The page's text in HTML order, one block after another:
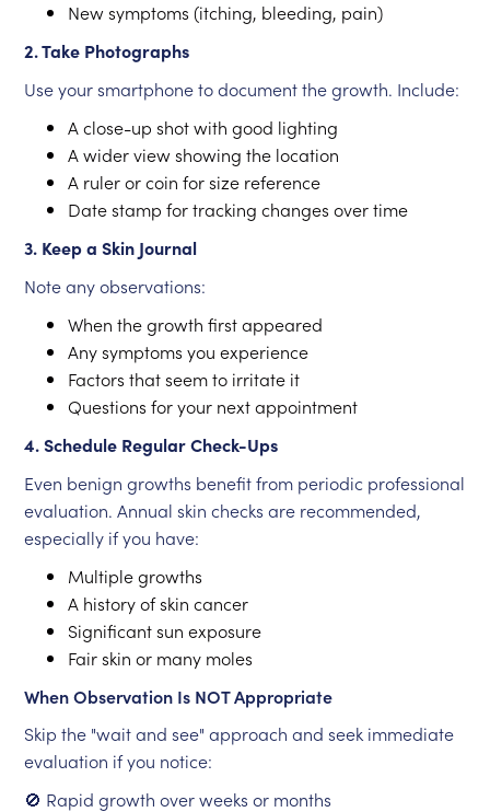
New symptoms (itching, bleeding, pain)
2. Take Photographs
Use your smartphone to document the growth. Include:
A close-up shot with good lighting
A wider view showing the location
A ruler or coin for size reference
Date stamp for tracking changes over time
3. Keep a Skin Journal
Note any observations:
When the growth first appeared
Any symptoms you experience
Factors that seem to irritate it
Questions for your next appointment
4. Schedule Regular Check-Ups
Even benign growths benefit from periodic professional
evaluation. Annual skin checks are recommended,
especially if you have:
Multiple growths
A history of skin cancer
Significant sun exposure
Fair skin or many moles
When Observation Is NOT Appropriate
Skip the "wait and see" approach and seek immediate
evaluation if you notice:
🚫 Rapid growth over weeks or months